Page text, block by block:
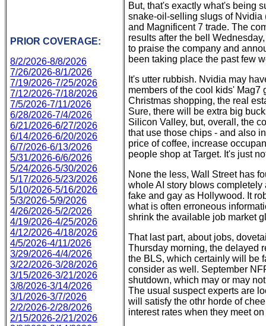
PRIOR COVERAGE:
8/2/2026-8/8/2026
7/26/2026-8/1/2026
7/19/2026-7/25/2026
7/12/2026-7/18/2026
7/5/2026-7/11/2026
6/28/2026-7/4/2026
6/21/2026-6/27/2026
6/14/2026-6/20/2026
6/7/2026-6/13/2026
5/31/2026-6/6/2026
5/24/2026-5/30/2026
5/17/2026-5/23/2026
5/10/2026-5/16/2026
5/3/2026-5/9/2026
4/26/2026-5/2/2026
4/19/2026-4/25/2026
4/12/2026-4/18/2026
4/5/2026-4/11/2026
3/29/2026-4/4/2026
3/22/2026-3/28/2026
3/15/2026-3/21/2026
3/8/2026-3/14/2026
3/1/2026-3/7/2026
2/2/2026-2/28/2026
2/15/2026-2/21/2026
But, that's exactly what's being
snake-oil-selling slugs of Nvidia
and Magnificent 7 trade. The
results after the bell
to praise the company and
been taking place the past few
It's utter rubbish. Nvidia may
members of the cool kids' Mag7
Christmas shopping, the real
Sure, there will be extra big
Silicon Valley, but, overall, the
that use those chips - and also
price of coffee, increase
people shop at Target. It's just
None the less, Wall Street has
whole AI story blows
fake and gay as Hollywood. It
what is often erroneous
shrink the available job market
That last part, about jobs,
Thursday morning, the delayed
the BLS, which certainly will be
consider as well. September
shutdown, which may or may
The usual suspect experts are
will satisfy the othr horde of
interest rates when they meet